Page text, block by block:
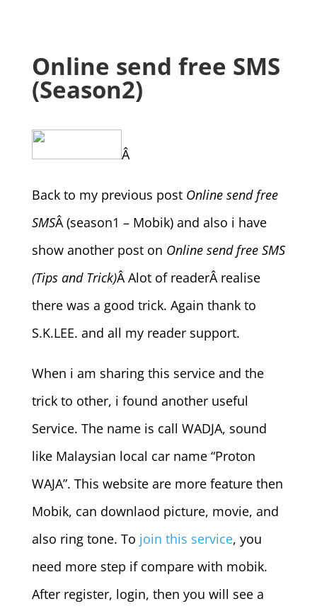
Online send free SMS
(Season2)
Â
Back to my previous post Online send free
SMSÂ (season1 – Mobik) and also i have
show another post on Online send free SMS
(Tips and Trick)Â Alot of readerÂ realise
there was a good trick. Again thank to
S.K.LEE. and all my reader support.
When i am sharing this service and the
trick to other, i found another useful
Service. The name is call WADJA, sound
like Malaysian local car name “Proton
WAJA”. This website are more feature then
Mobik, can downlaod picture, movie, and
also ring tone. To join this service, you
need more step if compare with mobik.
After register, login, then you will see a